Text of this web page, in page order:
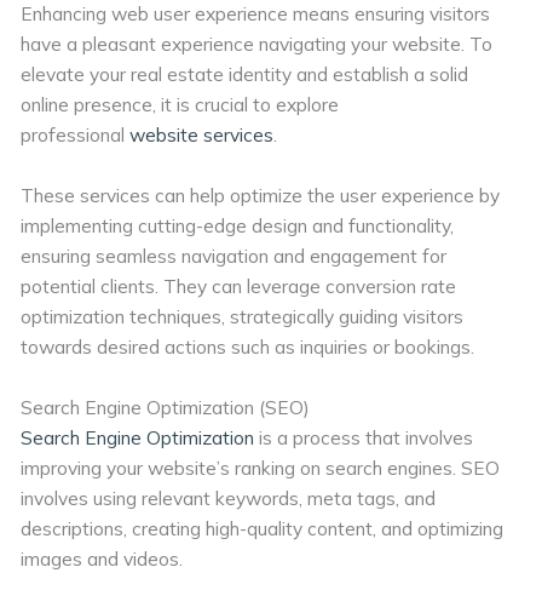
Enhancing web user experience means ensuring visitors
have a pleasant experience navigating your website. To
elevate your real estate identity and establish a solid
online presence, it is crucial to explore
professionalwebsite services.
These services can help optimize the user experience by
implementing cutting-edge design and functionality,
ensuring seamless navigation and engagement for
potential clients. They can leverage conversion rate
optimization techniques, strategically guiding visitors
towards desired actions such as inquiries or bookings.
Search Engine Optimization (SEO)
Search Engine Optimization is a process that involves
improving your website’s ranking on search engines. SEO
involves using relevant keywords, meta tags, and
descriptions, creating high-quality content, and optimizing
images and videos.